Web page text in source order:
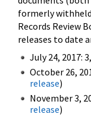
formerly
Records Review
releases to date
July 24, 2017:
October 26,
release)
November 3,
release)